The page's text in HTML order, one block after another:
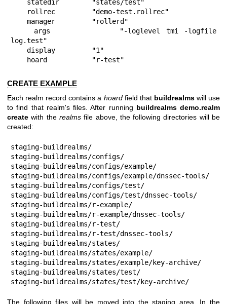
log.test"
    hoard           "r-test"
CREATE EXAMPLE
Each realm record contains a hoardfield that buildrealmswill use
to find that realm's files. After running buildrealms demo.realm
create with the realmsfile above, the following directories will be
created:
staging-buildrealms/
staging-buildrealms/configs/
staging-buildrealms/configs/example/
staging-buildrealms/configs/example/dnssec-tools/
staging-buildrealms/configs/test/
staging-buildrealms/configs/test/dnssec-tools/
staging-buildrealms/r-example/
staging-buildrealms/r-example/dnssec-tools/
staging-buildrealms/r-test/
staging-buildrealms/r-test/dnssec-tools/
staging-buildrealms/states/
staging-buildrealms/states/example/
staging-buildrealms/states/example/key-archive/
staging-buildrealms/states/test/
staging-buildrealms/states/test/key-archive/
The following files will be moved into the staging area. In the